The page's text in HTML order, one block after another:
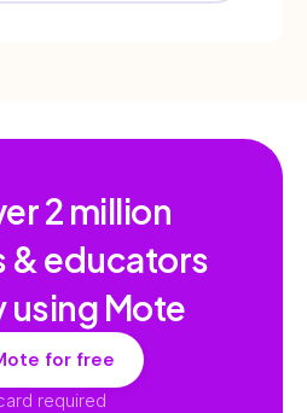
2 million
& educators
using Mote
for free
required